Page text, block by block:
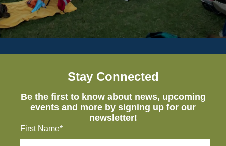
Stay Connected
Be the first to know about news, upcoming
events and more by signing up for our
newsletter!
First Name*